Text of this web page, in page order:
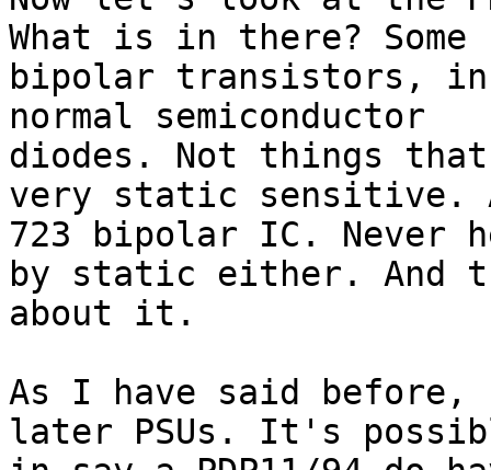
What is in there? Some
bipolar transistors,
normal semiconductor
diodes. Not things that
very static sensitive.
723 bipolar IC. Never
by static either. And
about it.
As I have said before,
later PSUs. It's